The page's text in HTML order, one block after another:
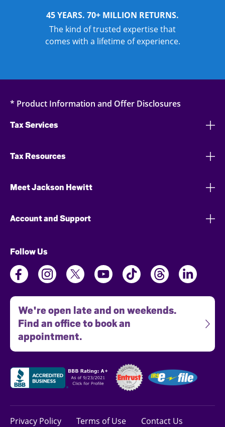
45 YEARS. 70+ MILLION RETURNS.
The kind of trusted expertise that
comes with a lifetime of experience.
* Product Information and Offer Disclosures
Tax Services
Tax Resources
Meet Jackson Hewitt
Account and Support
Follow Us
We're open late and on weekends.
Find an office to book an
appointment.
Privacy Policy Terms of Use Contact Us